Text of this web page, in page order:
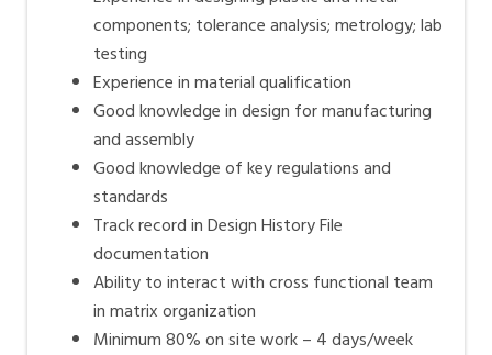
components; tolerance analysis; metrology; lab
testing
Experience in material qualification
Good knowledge in design for manufacturing
and assembly
Good knowledge of key regulations and
standards
Track record in Design History File
documentation
Ability to interact with cross functional team
in matrix organization
Minimum 80% on site work – 4 days/week